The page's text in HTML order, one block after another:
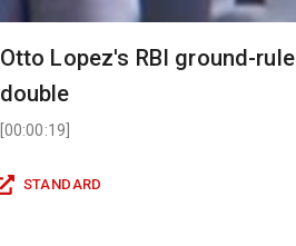
Otto Lopez's RBI ground-rule
double
00:00:19
STANDARD